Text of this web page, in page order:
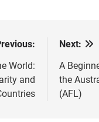
World:
and
Next:
A
the
(AFL)